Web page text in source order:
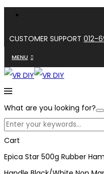
CUSTOMER SUPPORT 012-
MENU
What are you looking for?
Cart
Epica Star 500g Rubber